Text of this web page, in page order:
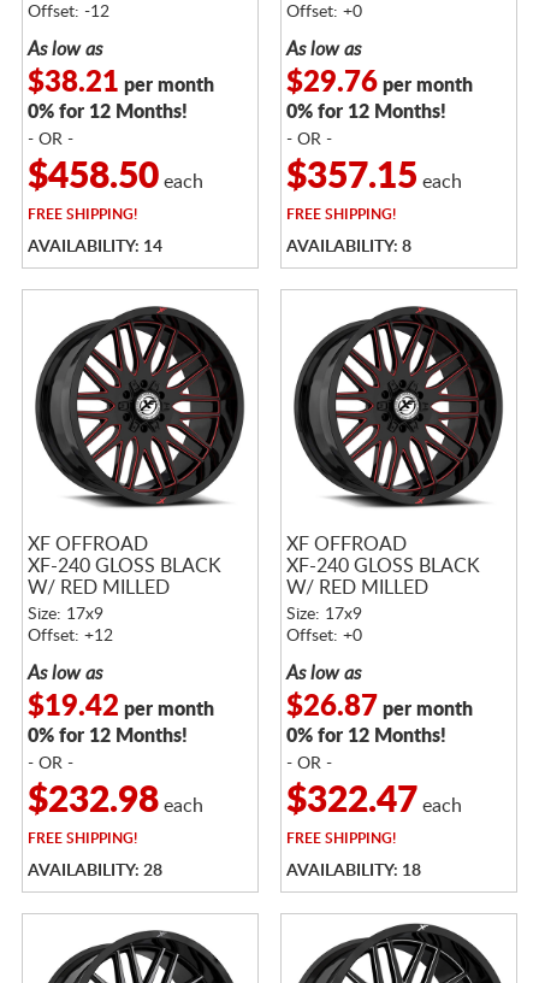
Offset: -12
As low as
$38.21 per month
0% for 12 Months!
- OR -
$458.50each
FREESHIPPING!
AVAILABILITY: 14
Offset: +0
As low as
$29.76per month
0% for 12 Months!
- OR -
$357.15 each
FREESHIPPING!
AVAILABILITY: 8
XF OFFROAD
XF-240 GLOSS BLACK
W/ RED MILLED
ACCENTS
Size: 17x9
Offset: +12
As low as
$19.42 per month
0% for 12 Months!
- OR -
$232.98each
FREESHIPPING!
AVAILABILITY: 28
XF OFFROAD
XF-240 GLOSS BLACK
W/ RED MILLED
ACCENTS
Size: 17x9
Offset: +0
As low as
$26.87 per month
0% for 12 Months!
- OR -
$322.47 each
FREESHIPPING!
AVAILABILITY: 18